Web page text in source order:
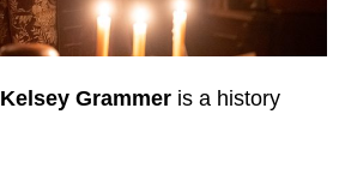
Kelsey Grammer is a history